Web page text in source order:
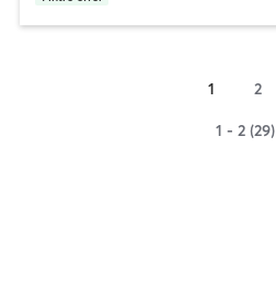
1 2
1 - 2 (29)